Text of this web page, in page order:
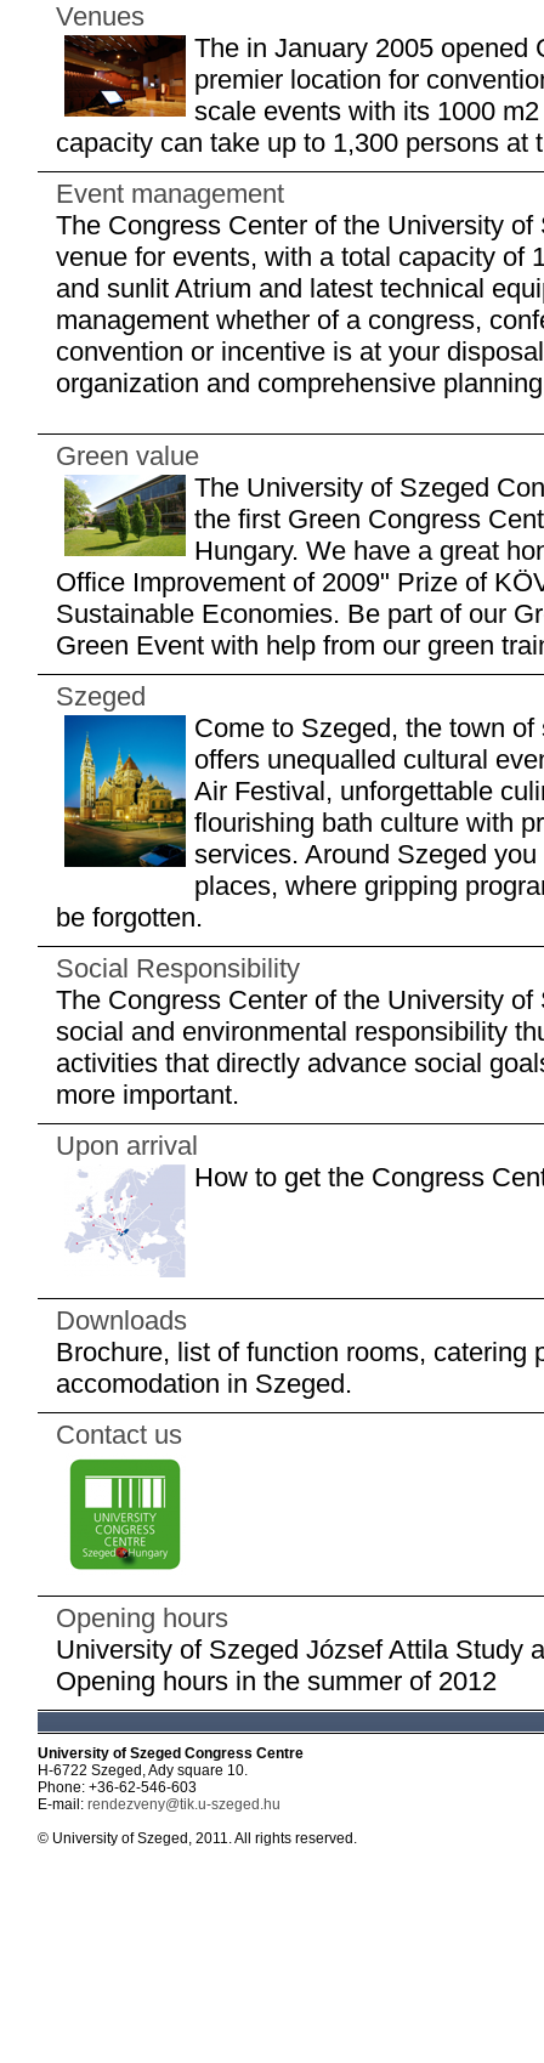
Venues
The in January 2005 opened
premier location for
scale events with its 1000
capacity can take up to 1,300 persons at
Event management
The Congress Center of the University
venue for events, with a total capacity of
and sunlit Atrium and latest technical
management whether of a congress,
convention or incentive is at your
organization and comprehensive
Green value
The University of Szeged
the first Green Congress
Hungary. We have a great
Office Improvement of 2009" Prize of
Sustainable Economies. Be part of our
Green Event with help from our green
Szeged
Come to Szeged, the town
offers unequalled cultural
Air Festival, unforgettable
flourishing bath culture with
services. Around Szeged
places, where gripping
be forgotten.
Social Responsibility
The Congress Center of the University
social and environmental responsibility
activities that directly advance social
more important.
Upon arrival
How to get the Congress
Downloads
Brochure, list of function rooms, catering
accomodation in Szeged.
Contact us
Opening hours
University of Szeged József Attila Study
Opening hours in the summer of 2012
University of Szeged Congress Centre
H-6722 Szeged, Ady square 10.
Phone: +36-62-546-603
E-mail: rendezveny@tik.u-szeged.hu
© University of Szeged, 2011. All rights reserved.